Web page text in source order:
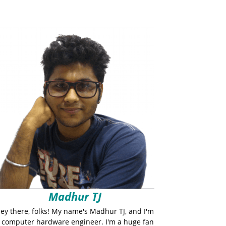
Madhur TJ
there, folks! My name's Madhur TJ, and I'm
computer hardware engineer. I'm a huge fan